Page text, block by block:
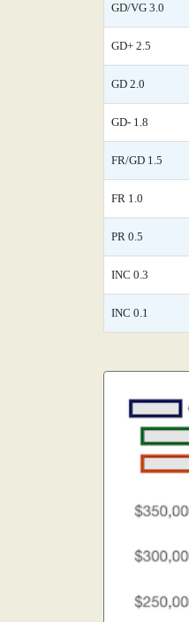
GD/VG 3.0
GD+ 2.5
GD 2.0
GD- 1.8
FR/GD 1.5
FR 1.0
PR 0.5
INC 0.3
INC 0.1